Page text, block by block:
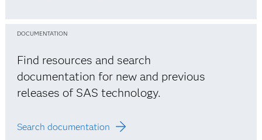
DOCUMENTATION
Find resources and search
documentation for new and previous
releases of SAS technology.
Search documentation